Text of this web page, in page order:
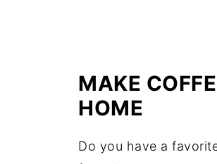
MAKE
HOME
Do you have a